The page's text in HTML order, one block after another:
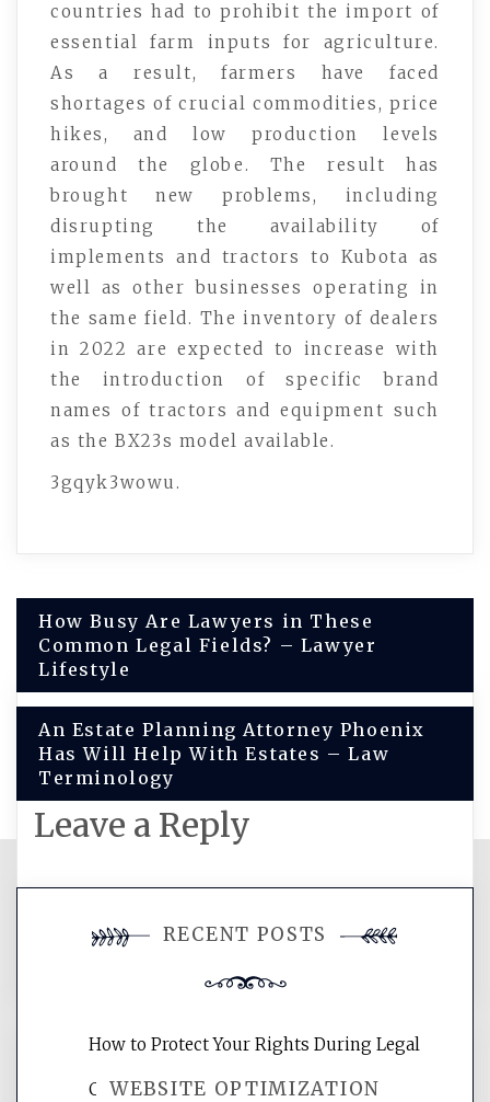
countries had to prohibit the import of
essential farm inputs for agriculture.
As a result, farmers have faced
shortages of crucial commodities, price
hikes, and low production levels
around the globe. The result has
brought new problems, including
disrupting the availability of
implements and tractors to Kubota as
well as other businesses operating in
the same field. The inventory of dealers
in 2022 are expected to increase with
the introduction of specific brand
names of tractors and equipment such
as the BX23s model available.
3gqyk3wowu.
Post
navigation
How Busy Are Lawyers in These
Common Legal Fields? – Lawyer
Lifestyle
An Estate Planning Attorney Phoenix
Has Will Help With Estates – Law
Terminology
Leave a Reply
comment.
WEBSITE OPTIMIZATION
RECENT POSTS
How to Protect Your Rights During Legal
Crises – Know Your Legal Protection